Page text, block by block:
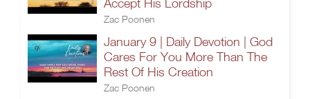
Accept His Lordship
Zac Poonen
January 9 | Daily Devotion | God
Cares For You More Than The
Rest Of His Creation
Zac Poonen